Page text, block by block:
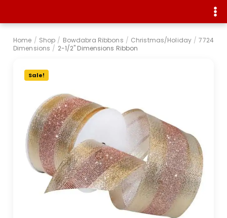
Home / Shop / Bowdabra Ribbons / Christmas/Holiday / 7724
Dimensions / 2-1/2" Dimensions Ribbon
Sale!